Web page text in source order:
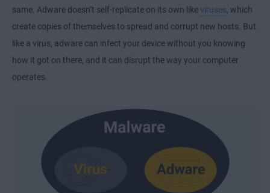
same. Adware doesn’t self-replicate on its own likeviruses, which
create copies of themselves to spread and corrupt new hosts. But
like a virus, adware can infect your device without you knowing
how it got on there, and it can disrupt the way your computer
operates.